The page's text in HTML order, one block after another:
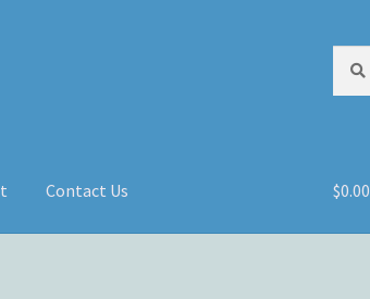
for:
Contact Us $0.00